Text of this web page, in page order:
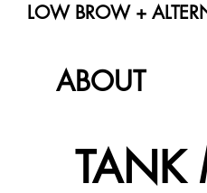
LOW BROW +
ABOUT
TANK